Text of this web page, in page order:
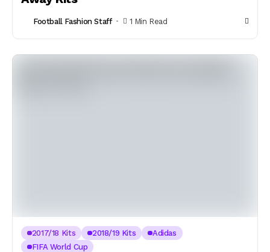
Football Fashion Staff 1 Min Read
2017/18 Kits 2018/19 Kits
Adidas
FIFA World Cup